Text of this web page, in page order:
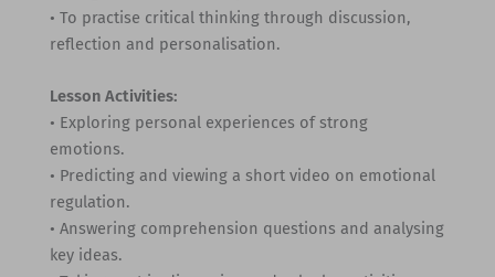
• To practise critical thinking through discussion,
reflection and personalisation.
Lesson Activities:
• Exploring personal experiences of strong
emotions.
• Predicting and viewing a short video on emotional
regulation.
• Answering comprehension questions and analysing
key ideas.